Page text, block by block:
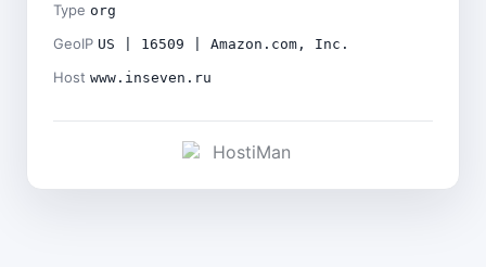
Type org
GeoIP US | 16509 | Amazon.com, Inc.
Host www.inseven.ru